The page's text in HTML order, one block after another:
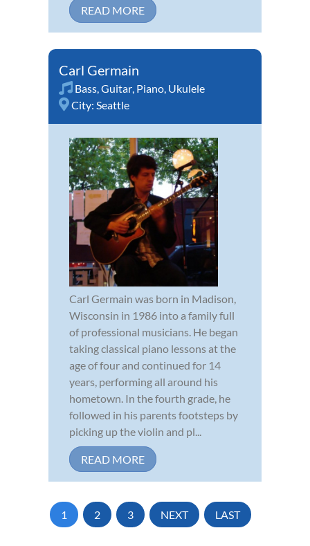
READ MORE
Carl Germain
Bass,Guitar, Piano, Ukulele
City: Seattle
Carl Germain was born in Madison,
Wisconsin in 1986 into a family full
of professional musicians. He began
taking classical piano lessons at the
age of four and continued for 14
years, performing all around his
hometown. In the fourth grade, he
followed in his parents footsteps by
picking up the violin and pl...
READ MORE
1 2 3 NEXT LAST